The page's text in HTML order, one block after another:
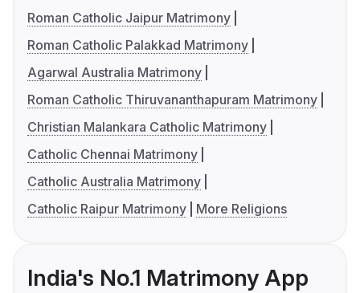
Roman Catholic Jaipur Matrimony
Roman Catholic Palakkad Matrimony
Agarwal Australia Matrimony
Roman Catholic Thiruvananthapuram Matrimony
Christian Malankara Catholic Matrimony
Catholic Chennai Matrimony
Catholic Australia Matrimony
Catholic Raipur Matrimony
More Religions
India's No.1 Matrimony App